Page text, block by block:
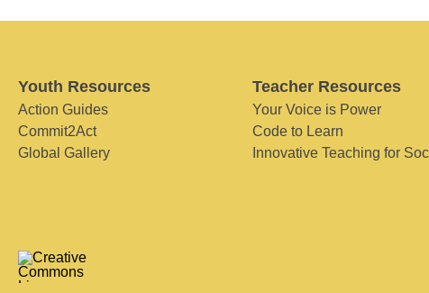
Youth Resources
Action Guides
Commit2Act
Global Gallery
Teacher Resources
Your Voice is Power
Code to Learn
Innovative Teaching for